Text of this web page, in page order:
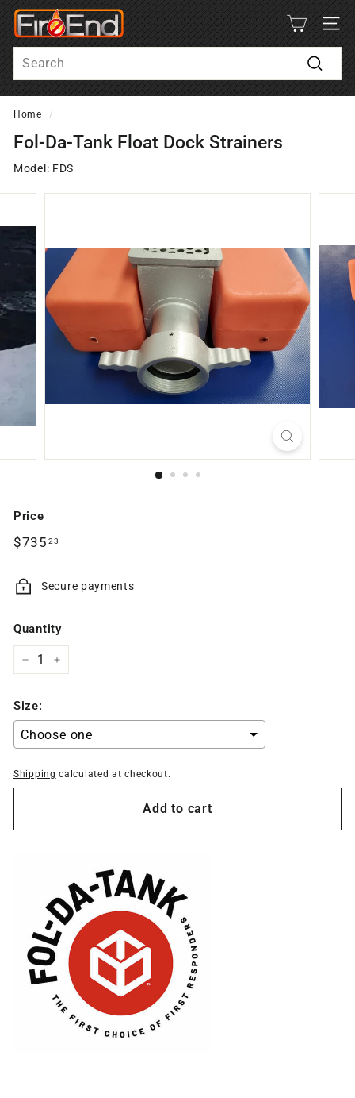
Skip
content
F
i
e
-
E
n
d
SITE
Search
Search
Home /
Fol-Da-Tank Float Dock Strainers
Model: FDS
Price
Regular
$735 23
Secure payments
Quantity
Size:
Selection will addto the price
Shipping calculated at checkout.
Add to cart